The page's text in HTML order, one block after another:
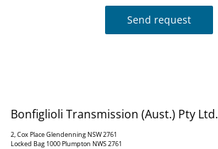
Send request
Bonfiglioli Transmission (Aust.) Pty Ltd.
2, Cox Place Glendenning NSW 2761
Locked Bag 1000 Plumpton NWS 2761